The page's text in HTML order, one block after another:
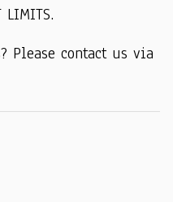
LIMITS.
Please contact us via